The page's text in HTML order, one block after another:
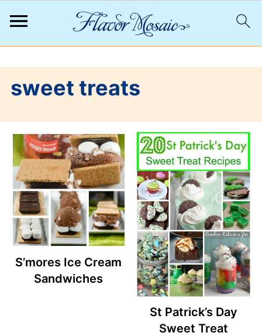
sweet treats
S’mores Ice Cream
Sandwiches
St Patrick’s Day
Sweet Treat